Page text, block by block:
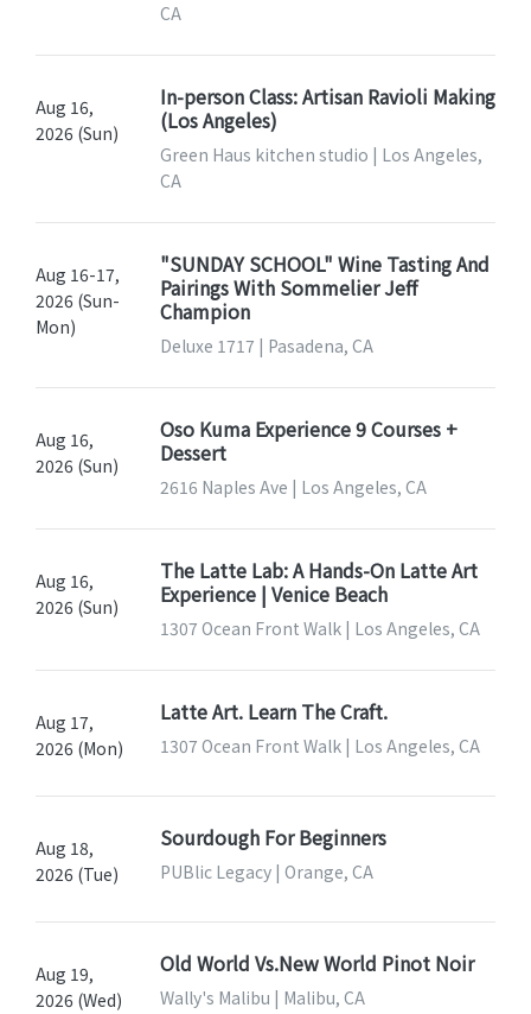
CA
Aug 16,
2026 (Sun)
In-person Class: Artisan Ravioli Making
(Los Angeles)
Green Haus kitchen studio | Los Angeles,
CA
Aug 16-17,
2026 (Sun-
Mon)
"SUNDAY SCHOOL" Wine Tasting And
Pairings With Sommelier Jeff
Champion
Deluxe 1717 | Pasadena, CA
Aug 16,
2026 (Sun)
Oso Kuma Experience 9 Courses +
Dessert
2616 Naples Ave | Los Angeles, CA
Aug 16,
2026 (Sun)
The Latte Lab: A Hands-On Latte Art
Experience | Venice Beach
1307 Ocean Front Walk | Los Angeles, CA
Aug 17,
2026 (Mon)
Latte Art. Learn The Craft.
1307 Ocean Front Walk | Los Angeles, CA
Aug 18,
2026 (Tue)
Sourdough For Beginners
PUBlic Legacy | Orange, CA
Aug 19,
2026 (Wed)
Old World Vs.New World Pinot Noir
Wally's Malibu | Malibu, CA